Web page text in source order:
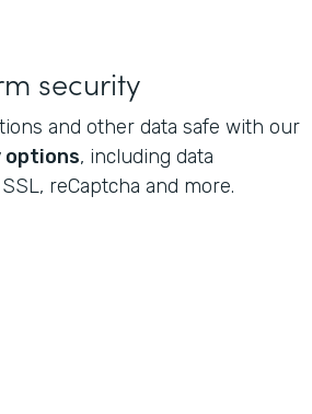
security
and other data safe with our
options, including data
reCaptcha and more.